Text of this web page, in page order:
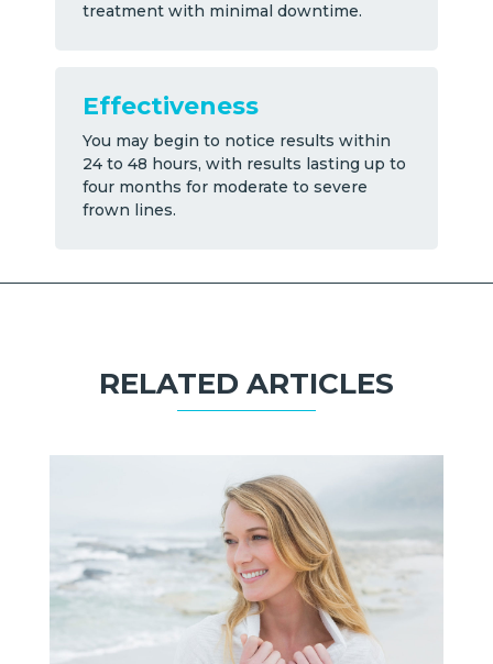
treatment with minimal downtime.
Effectiveness
You may begin to notice results within
24 to 48 hours, with results lasting up to
four months for moderate to severe
frown lines.
RELATED ARTICLES